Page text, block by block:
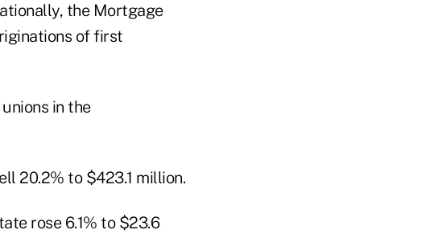
the Mortgage
of first
20.2% to $423.1 million.
rose 6.1% to $23.6